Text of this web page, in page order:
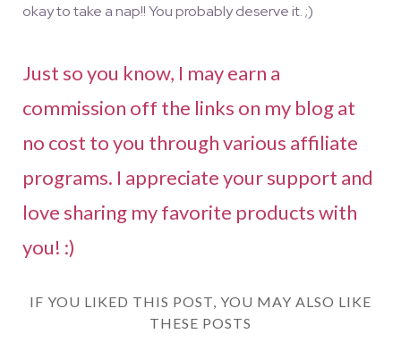
okay to take a nap!! You probably deserve it. ;)
Just so you know, I may earn a
commission off the links on my blog at
no cost to you through various affiliate
programs. I appreciate your support and
love sharing my favorite products with
you! :)
IF YOU LIKED THIS POST, YOU MAY ALSO LIKE
THESE POSTS